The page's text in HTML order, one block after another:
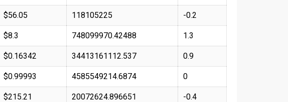
$56.05 118105225 -0.2
$8.3 748099970.42488 1.3
$0.16342 34413161112.537 0.9
$0.99993 4585549214.6874 0
$215.21 20072624.896651 -0.4